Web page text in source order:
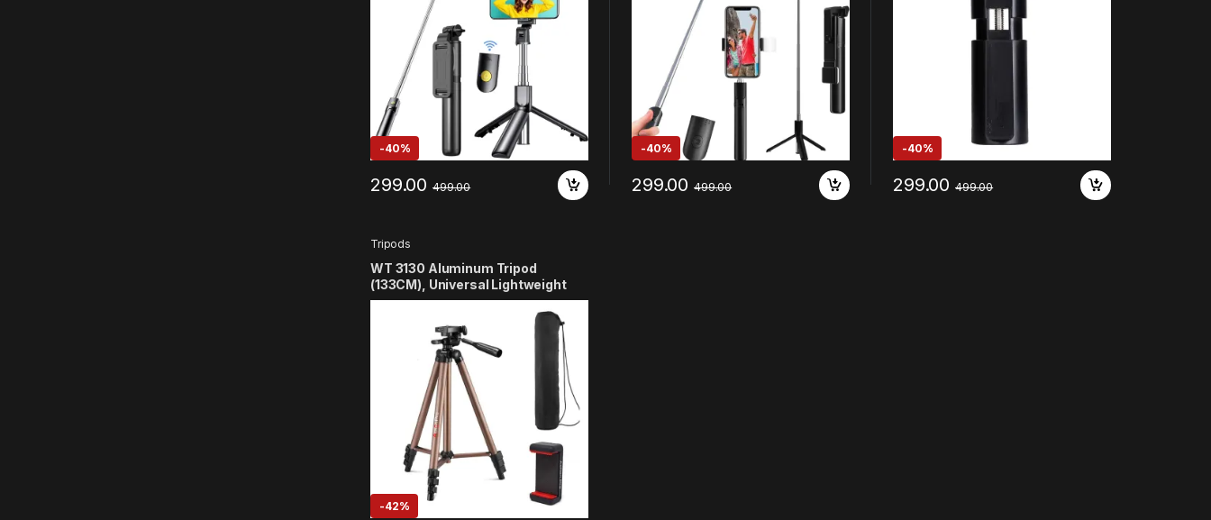
-40%
299.00 499.00
-40%
299.00 499.00
-40%
299.00 499.00
Tripods
WT 3130 Aluminum Tripod
(133CM), Universal Lightweight
Tripod Compatible Mobile Phone
Holder Mount & Carry Bag for All
Smart Phones, Gopro, Cameras
-42%